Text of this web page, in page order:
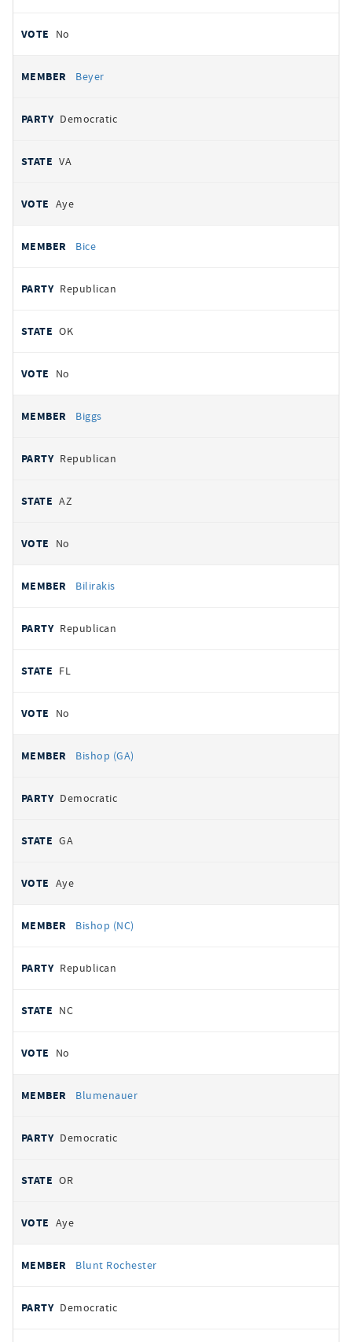
No
Beyer
Democratic
VA
Aye
Bice
Republican
OK
No
Biggs
Republican
AZ
No
Bilirakis
Republican
FL
No
Bishop (GA)
Democratic
GA
Aye
Bishop (NC)
Republican
NC
No
Blumenauer
Democratic
OR
Aye
Blunt Rochester
Democratic